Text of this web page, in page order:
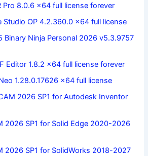
Pro 8.0.6 x64 full license forever
Studio OP 4.2.360.0 x64 full license
Binary Ninja Personal 2026 v5.3.9757
Editor 1.8.2 x64 full license forever
1.28.0.17626 x64 full license
2026 SP1 for Autodesk Inventor
2026 SP1 for Solid Edge 2020-2026
2026 SP1 for SolidWorks 2018-2027